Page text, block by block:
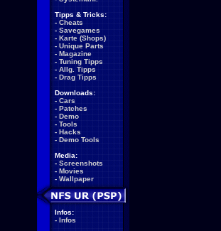
Tipps & Tricks:
- Cheats
- Savegames
- Karte (Shops)
- Unique Parts
- Magazine
- Tuning Tipps
- Allg. Tipps
- Drag Tipps
Downloads:
- Cars
- Patches
- Demo
- Tools
- Hacks
- Demo Tools
Media:
- Screenshots
- Movies
- Wallpaper
Infos:
- Infos